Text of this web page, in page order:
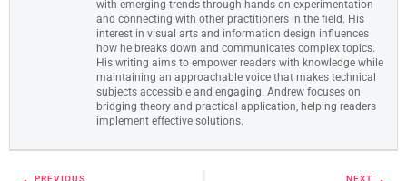
with emerging trends through hands-on experimentation
and connecting with other practitioners in the field. His
interest in visual arts and information design influences
how he breaks down and communicates complex topics.
His writing aims to empower readers with knowledge while
maintaining an approachable voice that makes technical
subjects accessible and engaging. Andrew focuses on
bridging theory and practical application, helping readers
implement effective solutions.